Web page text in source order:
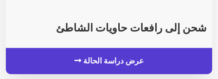
شحن إلى رافعات حاويات الشاطئ
عرض دراسة الحالة